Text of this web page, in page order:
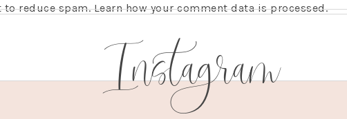
to reduce spam.Learn how your comment data is processed.
Instagram